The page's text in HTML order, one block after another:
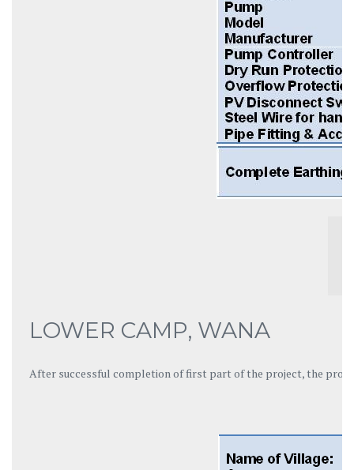
LOWER CAMP, WANA
After successful completion of first part of the project, the